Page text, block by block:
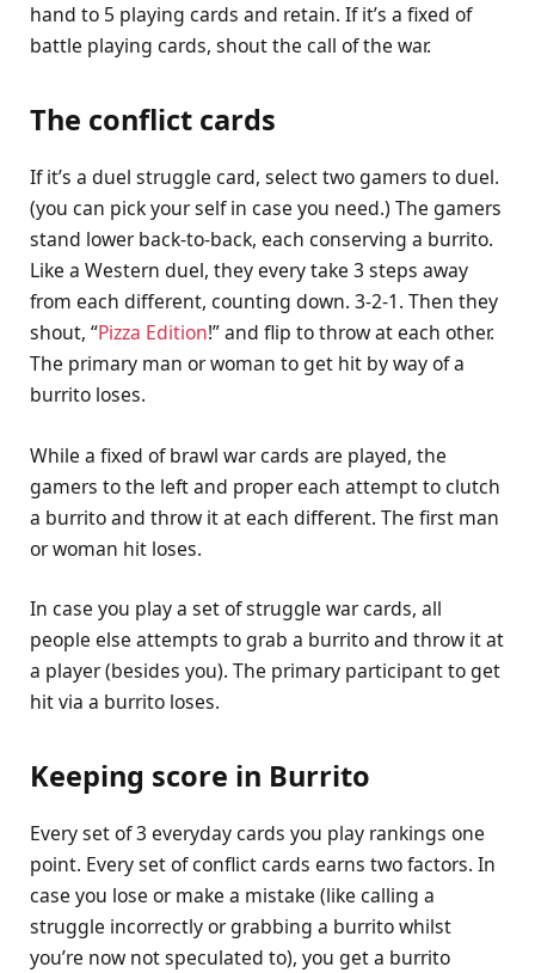
hand to 5 playing cards and retain. If it’s a fixed of
battle playing cards, shout the call of the war.
The conflict cards
If it’s a duel struggle card, select two gamers to duel.
(you can pick your self in case you need.) The gamers
stand lower back-to-back, each conserving a burrito.
Like a Western duel, they every take 3 steps away
from each different, counting down. 3-2-1. Then they
shout, “Pizza Edition!” and flip to throw at each other.
The primary man or woman to get hit by way of a
burrito loses.
While a fixed of brawl war cards are played, the
gamers to the left and proper each attempt to clutch
a burrito and throw it at each different. The first man
or woman hit loses.
In case you play a set of struggle war cards, all
people else attempts to grab a burrito and throw it at
a player (besides you). The primary participant to get
hit via a burrito loses.
Keeping score in Burrito
Every set of 3 everyday cards you play rankings one
point. Every set of conflict cards earns two factors. In
case you lose or make a mistake (like calling a
struggle incorrectly or grabbing a burrito whilst
you’re now not speculated to), you get a burrito